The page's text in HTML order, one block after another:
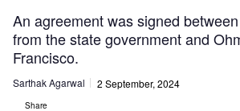
An agreement was signed
from the state government and
Francisco.
Sarthak Agarwal 2 September, 2024
Share